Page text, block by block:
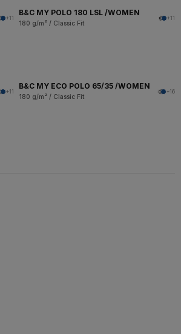
+11
B&C MY POLO 180 LSL /WOMEN
180 g/m² / Classic Fit
+11
+11
B&C MY ECO POLO 65/35 /WOMEN
180 g/m² / Classic Fit
+16